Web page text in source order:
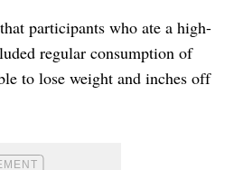
participants who ate a high-
regular consumption of
to lose weight and inches off